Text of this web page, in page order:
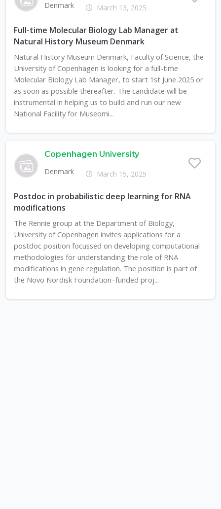
Denmark
March 13, 2025
Full-time Molecular Biology Lab Manager at
Natural History Museum Denmark
Natural History Museum Denmark, Faculty of Science, the
University of Copenhagen is looking for a full-time
Molecular Biology Lab Manager, to start 1st June 2025 or
as soon as possible thereafter. The candidate will be
instrumental in helping us to build and run our new
National Facility for Museomi...
Copenhagen University
Denmark
March 15, 2025
Postdoc in probabilistic deep learning for RNA
modifications
The Rennie group at the Department of Biology,
University of Copenhagen invites applications for a
postdoc position focussed on developing computational
methodologies for understanding the role of RNA
modifications in gene regulation. The position is part of
the Novo Nordisk Foundation–funded proj...